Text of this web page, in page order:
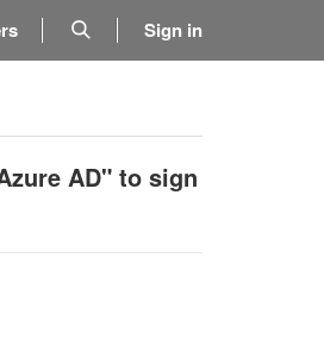
Sign in
AD" to sign